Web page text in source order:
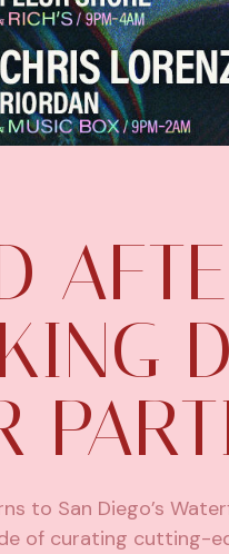
to San Diego’s
of curating cutting-